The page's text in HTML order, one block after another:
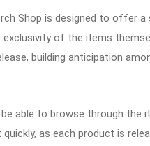
Shop is designed to offer a
of the items
building anticipation
able to browse through the
as each product is